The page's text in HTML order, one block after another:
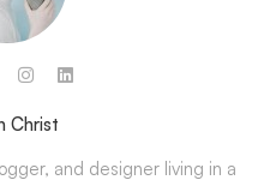
Christ
and designer living in a